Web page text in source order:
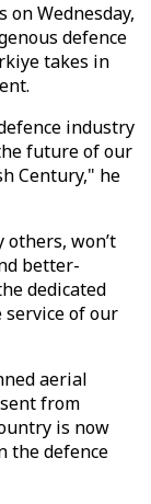
Wednesday,
defence
takes in
industry
future of our
Century," he
others, won’t
better-
dedicated
of our
aerial
from
is now
the defence